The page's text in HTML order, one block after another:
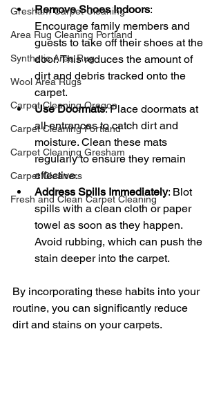
Gresham Carpet Cleaning
Area Rug Cleaning Portland
Synthetic Area Rug
Wool Area Rugs
Carpet Cleaning Oregon
Carpet Cleaning Portland
Carpet Cleaning Gresham
Carpet Cleaners
Fresh and Clean Carpet Cleaning
Remove Shoes Indoors:
Encourage family members and
guests to take off their shoes at the
door. This reduces the amount of
dirt and debris tracked onto the
carpet.
Use Doormats: Place doormats at
all entrances to catch dirt and
moisture. Clean these mats
regularly to ensure they remain
effective.
Address Spills Immediately: Blot
spills with a clean cloth or paper
towel as soon as they happen.
Avoid rubbing, which can push the
stain deeper into the carpet.
By incorporating these habits into your
routine, you can significantly reduce
dirt and stains on your carpets.